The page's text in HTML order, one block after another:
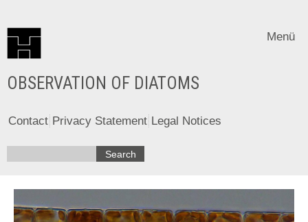
Menü
OBSERVATION OF DIATOMS
Contact Privacy Statement Legal Notices